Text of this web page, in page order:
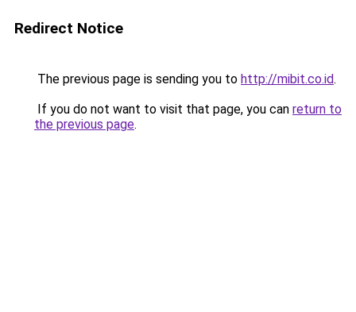
Redirect Notice
The previous page is sending you to http://mibit.co.id.
If you do not want to visit that page, you can return to
the previous page.